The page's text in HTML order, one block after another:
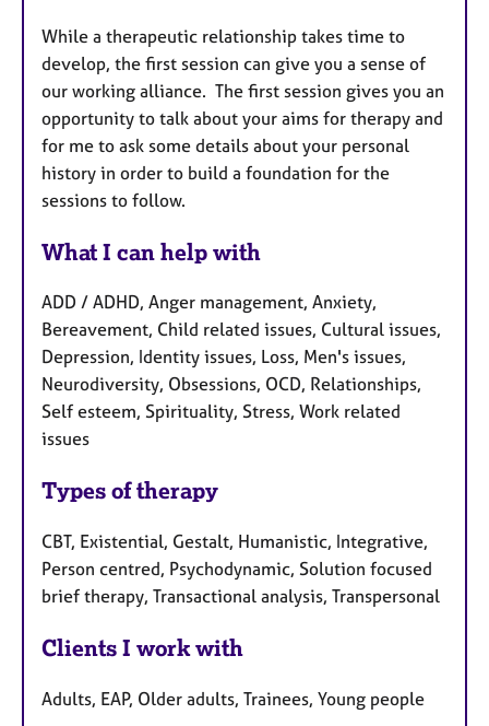
While a therapeutic relationship takes time to
develop, the first session can give you a sense of
our working alliance. The first session gives you an
opportunity to talk about your aims for therapy and
for me to ask some details about your personal
history in order to build a foundation for the
sessions to follow.
What I can help with
ADD / ADHD, Anger management, Anxiety,
Bereavement, Child related issues, Cultural issues,
Depression, Identity issues, Loss, Men's issues,
Neurodiversity, Obsessions, OCD, Relationships,
Self esteem, Spirituality, Stress, Work related
issues
Types of therapy
CBT, Existential, Gestalt, Humanistic, Integrative,
Person centred, Psychodynamic, Solution focused
brief therapy, Transactional analysis, Transpersonal
Clients I work with
Adults, EAP, Older adults, Trainees, Young people